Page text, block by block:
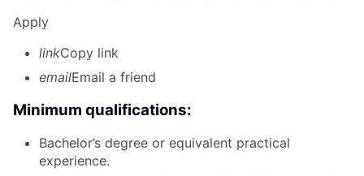
Apply
linkCopy link
emailEmail a friend
Minimum qualifications:
Bachelor’s degree or equivalent practical
experience.